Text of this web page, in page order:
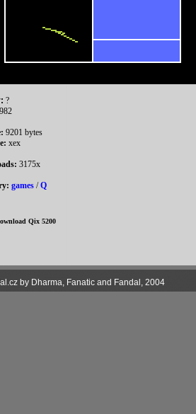
?
9201 bytes
xex
3175x
games /Q
Qix 5200
by Dharma, Fanatic and Fandal, 2004